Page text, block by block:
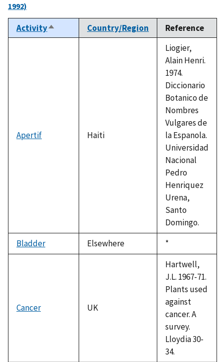
1992)
ActivitySort
descending
Country/Region Reference
Apertif Haiti
Liogier,
Alain Henri.
1974.
Diccionario
Botanico de
Nombres
Vulgares de
la Espanola.
Universidad
Nacional
Pedro
Henriquez
Urena,
Santo
Domingo.
Bladder
Elsewhere
Duke,
1992
*
Cancer UK
Hartwell,
J.L. 1967-71.
Plants used
against
cancer. A
survey.
Lloydia 30-
34.